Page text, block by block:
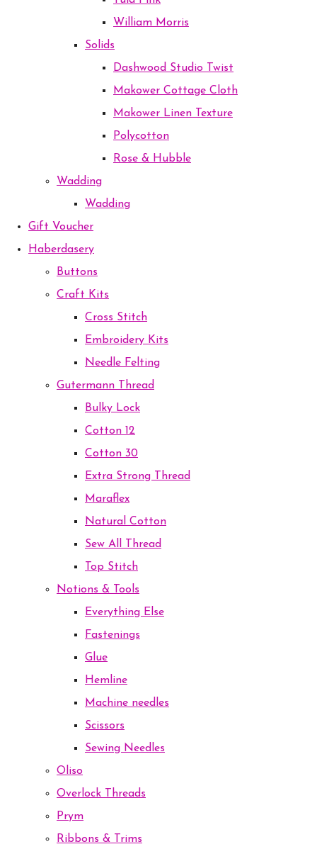
William Morris
Solids
Dashwood Studio Twist
Makower Cottage Cloth
Makower Linen Texture
Polycotton
Rose & Hubble
Wadding
Wadding
Gift Voucher
Haberdasery
Buttons
Craft Kits
Cross Stitch
Embroidery Kits
Needle Felting
Gutermann Thread
Bulky Lock
Cotton 12
Cotton 30
Extra Strong Thread
Maraflex
Natural Cotton
Sew All Thread
Top Stitch
Notions & Tools
Everything Else
Fastenings
Glue
Hemline
Machine needles
Scissors
Sewing Needles
Oliso
Overlock Threads
Prym
Ribbons & Trims